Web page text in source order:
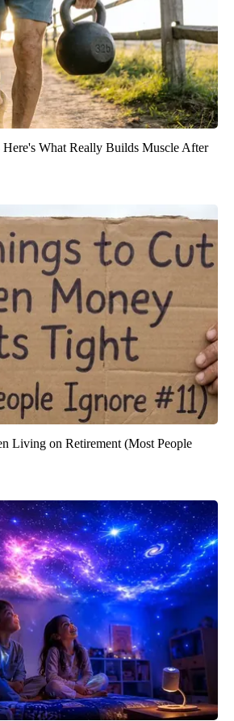
What Really Builds Muscle After
Living on Retirement (Most People